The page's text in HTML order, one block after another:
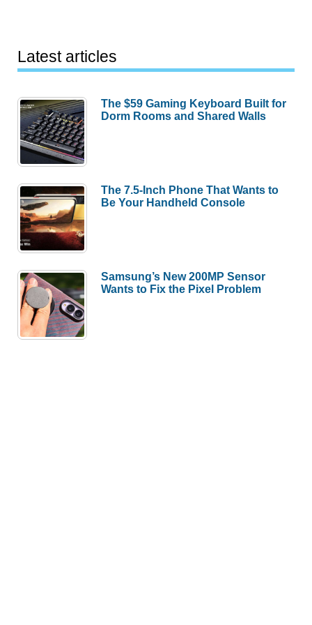
Latest articles
The $59 Gaming Keyboard Built for
Dorm Rooms and Shared Walls
The 7.5-Inch Phone That Wants to
Be Your Handheld Console
Samsung’s New 200MP Sensor
Wants to Fix the Pixel Problem